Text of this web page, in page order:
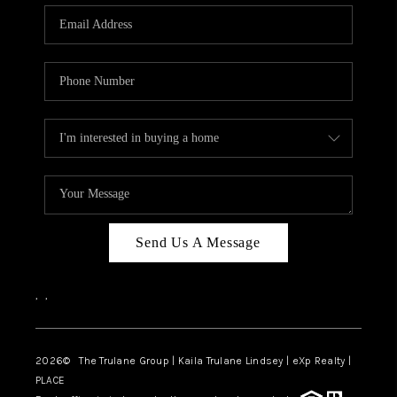
3141 BRAYLAND
AVENUE
GROUP LISTINGS
CAREERS
CONNECT
LIVING IN
Send Us A Message
, ,
2026© The Trulane Group | Kaila Trulane Lindsey | eXp Realty |
PLACE